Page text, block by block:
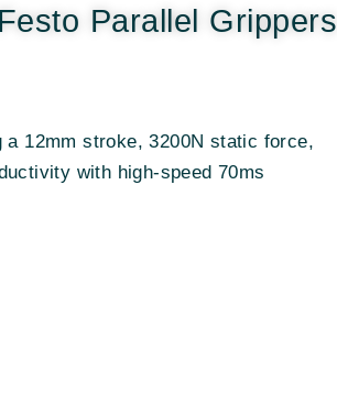
Parallel Grippers
12mm stroke, 3200N static force,
with high-speed 70ms